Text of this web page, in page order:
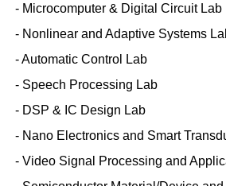
- Microcomputer & Digital Circuit Lab
- Nonlinear and Adaptive Systems
- Automatic Control Lab
- Speech Processing Lab
- DSP & IC Design Lab
- Nano Electronics and Smart
- Video Signal Processing and